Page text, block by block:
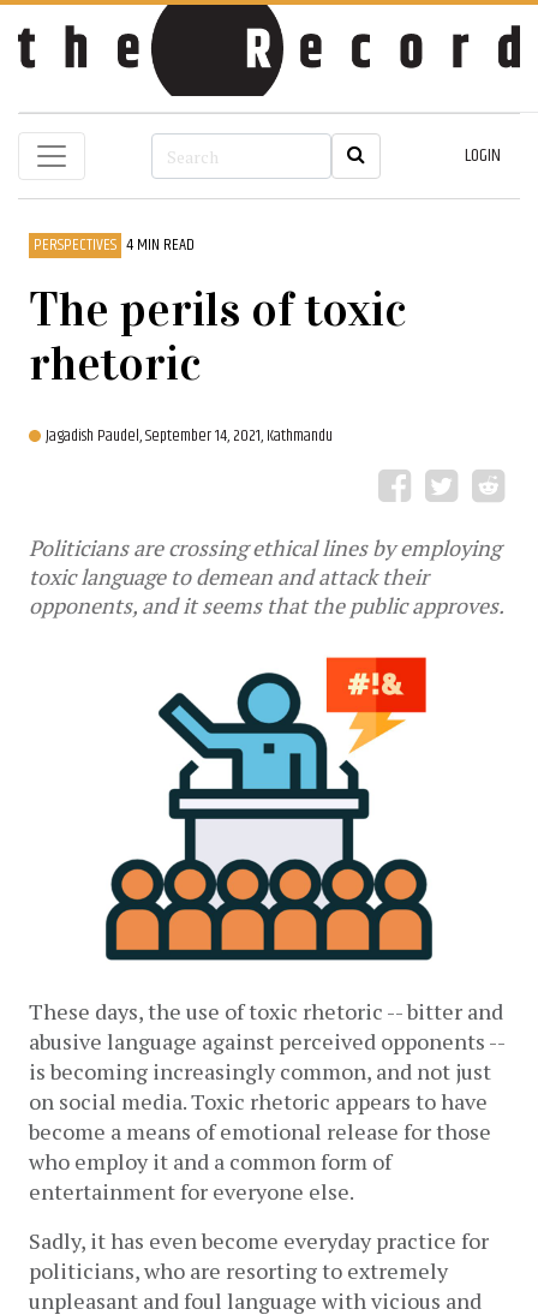
LOGIN
PERSPECTIVES 4 MIN READ
The perils of toxic
rhetoric
Jagadish Paudel,September 14, 2021, Kathmandu
Politicians are crossing ethical lines by employing
toxic language to demean and attack their
opponents, and it seems that the public approves.
These days, the use of toxic rhetoric -- bitter and
abusive language against perceived opponents --
is becoming increasingly common, and not just
on social media. Toxic rhetoric appears to have
become a means of emotional release for those
who employ it and a common form of
entertainment for everyone else.
Sadly, it has even become everyday practice for
politicians, who are resorting to extremely
unpleasant and foul language with vicious and